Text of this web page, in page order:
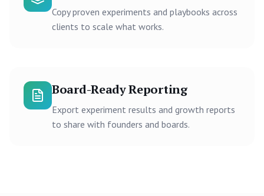
Copy proven experiments and playbooks across
clients to scale what works.
Board-Ready Reporting
Export experiment results and growth reports
to share with founders and boards.